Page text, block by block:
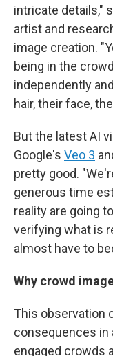
intricate details,"
artist and
image creation.
being in the
independently
hair, their face,
But the latest AI
Google's Veo 3
pretty good.
generous time
reality are going
verifying what is
almost have to
Why crowd
This observation
consequences in
engaged crowds